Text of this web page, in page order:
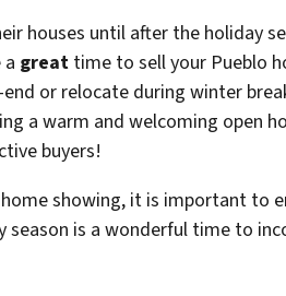
houses until after the holiday
great time to sell your Pueblo
or relocate during winter
a warm and welcoming open
buyers!
showing, it is important to
season is a wonderful time to